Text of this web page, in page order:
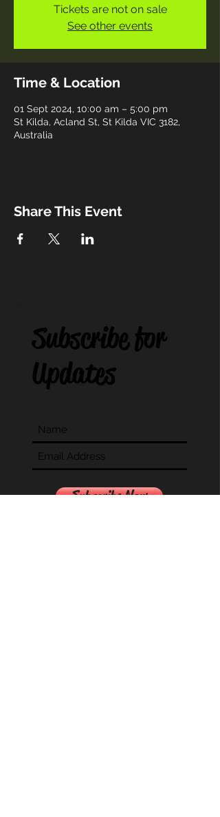
Tickets are not on sale
See other events
Time & Location
01 Sept 2024, 10:00 am – 5:00 pm
St Kilda, Acland St, St Kilda VIC 3182,
Australia
Share This Event
Subscribe for
Updates
Subscribe Now